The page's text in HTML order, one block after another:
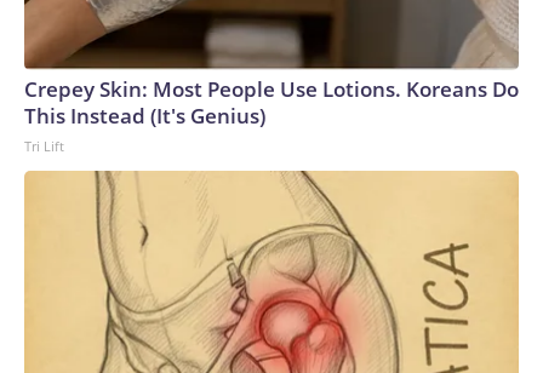
Crepey Skin: Most People Use Lotions. Koreans Do
This Instead (It's Genius)
Tri Lift